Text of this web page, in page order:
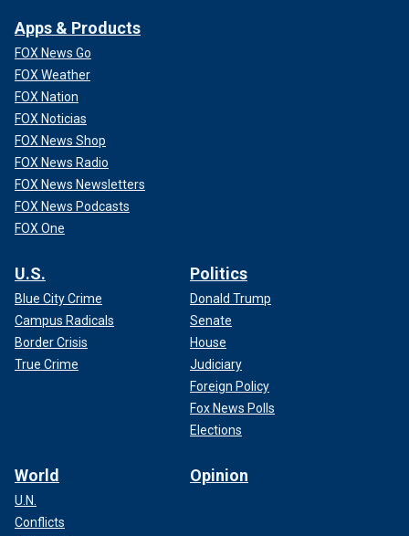
Apps & Products
FOX News Go
FOX Weather
FOX Nation
FOX Noticias
FOX News Shop
FOX News Radio
FOX News Newsletters
FOX News Podcasts
FOX One
U.S.
Blue City Crime
Campus Radicals
Border Crisis
True Crime
Politics
Donald Trump
Senate
House
Judiciary
Foreign Policy
Fox News Polls
Elections
World
U.N.
Conflicts
Opinion